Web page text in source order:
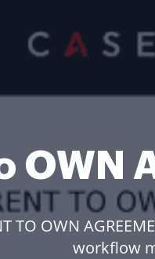
OWN
TO OWN
workflow